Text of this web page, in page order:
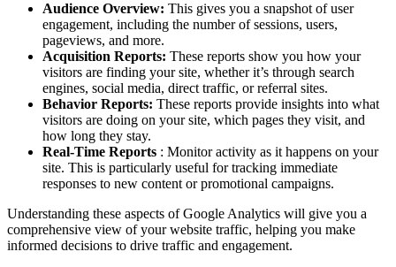
Audience Overview: This gives you a snapshot of user
engagement, including the number of sessions, users,
pageviews, and more.
Acquisition Reports: These reports show you how your
visitors are finding your site, whether it’s through search
engines, social media, direct traffic, or referral sites.
Behavior Reports: These reports provide insights into what
visitors are doing on your site, which pages they visit, and
how long they stay.
Real-Time Reports : Monitor activity as it happens on your
site. This is particularly useful for tracking immediate
responses to new content or promotional campaigns.
Understanding these aspects of Google Analytics will give you a
comprehensive view of your website traffic, helping you make
informed decisions to drive traffic and engagement.